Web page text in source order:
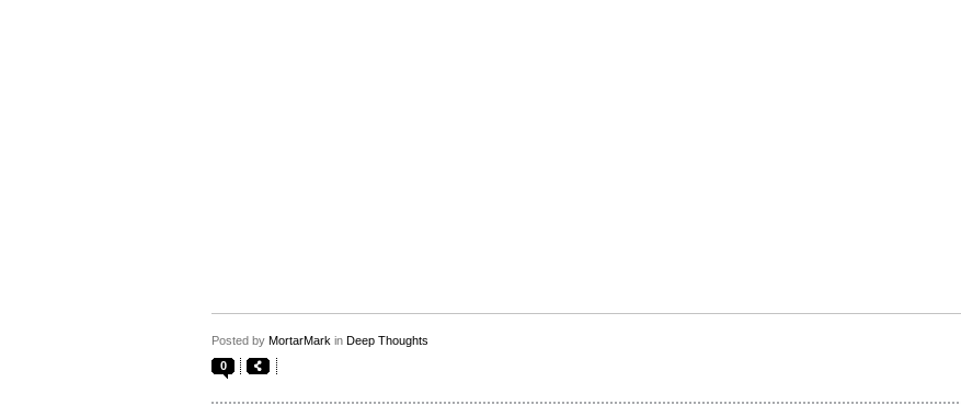
Posted by MortarMark in Deep Thoughts
0